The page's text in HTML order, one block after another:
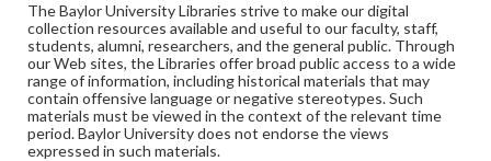
The Baylor University Libraries strive to make our digital
collection resources available and useful to our faculty, staff,
students, alumni, researchers, and the general public. Through
our Web sites, the Libraries offer broad public access to a wide
range of information, including historical materials that may
contain offensive language or negative stereotypes. Such
materials must be viewed in the context of the relevant time
period. Baylor University does not endorse the views
expressed in such materials.